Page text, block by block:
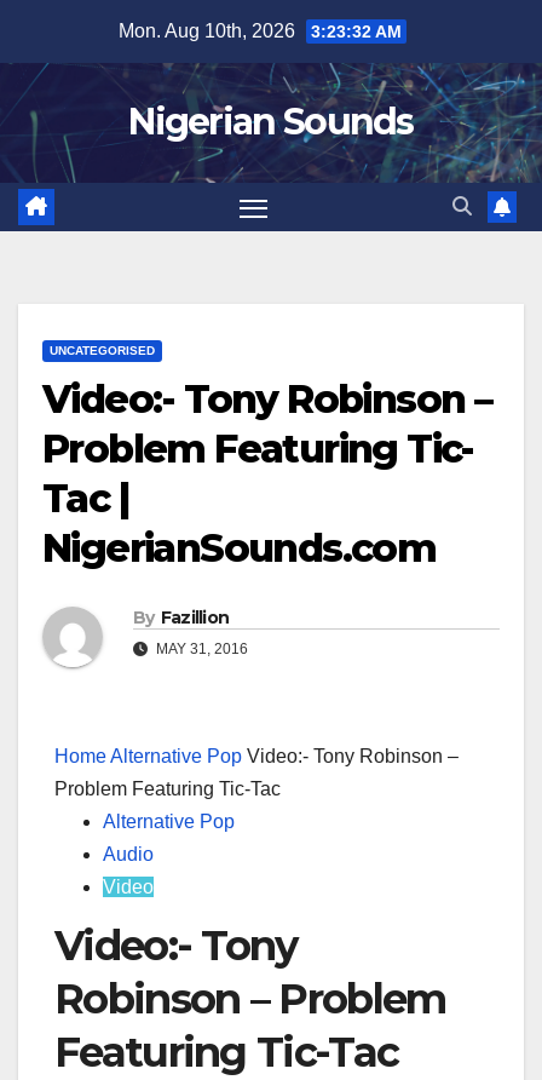
content
Mon. Aug 10th, 2026 3:23:32 AM
Nigerian Sounds
UNCATEGORISED
Video:- Tony Robinson –
Problem Featuring Tic-
Tac |
NigerianSounds.com
By Fazillion
MAY 31, 2016
HomeAlternative Pop Video:- Tony Robinson –
Problem Featuring Tic-Tac
Alternative Pop
Audio
Video
Video:- Tony
Robinson – Problem
Featuring Tic-Tac